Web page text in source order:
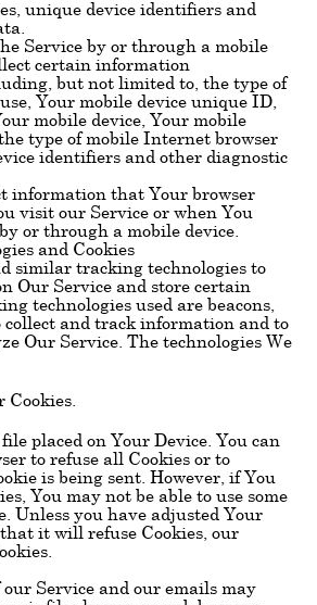
unique device identifiers and
Service by or through a mobile
certain information
but not limited to, the type of
Your mobile device unique ID,
mobile device, Your mobile
type of mobile Internet browser
identifiers and other diagnostic
information that Your browser
visit our Service or when You
or through a mobile device.
and Cookies
similar tracking technologies to
Our Service and store certain
technologies used are beacons,
collect and track information and to
Our Service. The technologies We
Cookies.
placed on Your Device. You can
to refuse all Cookies or to
is being sent. However, if You
You may not be able to use some
Unless you have adjusted Your
it will refuse Cookies, our
Service and our emails may